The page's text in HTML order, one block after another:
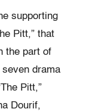
supporting
Pitt,” that
the part of
drama
Pitt,”
Dourif,